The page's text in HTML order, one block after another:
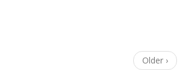
Older ›